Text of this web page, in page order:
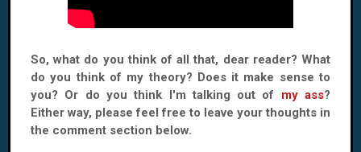
So, what do you think of all that, dear reader? What
do you think of my theory? Does it make sense to
you? Or do you think I'm talking out of my ass?
Either way, please feel free to leave your thoughts in
the comment section below.